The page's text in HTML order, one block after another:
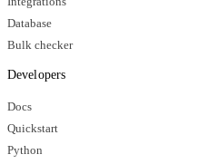
Database
Bulk checker
Developers
Docs
Quickstart
Python